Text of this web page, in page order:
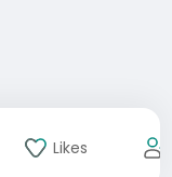
Likes